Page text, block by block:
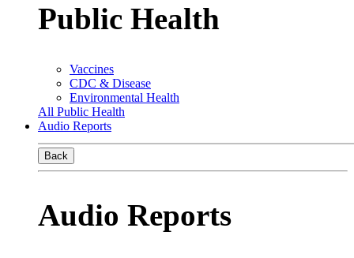
Public Health
Vaccines
CDC & Disease
Environmental Health
All Public Health
Audio Reports
Back
Audio Reports